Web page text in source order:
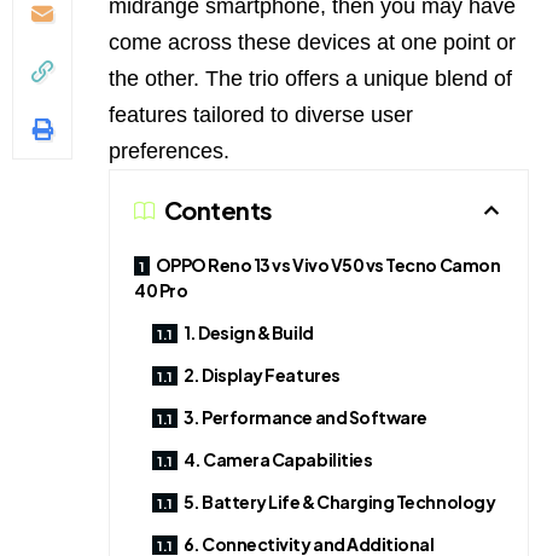
midrange smartphone, then you may have
come across these devices at one point or
the other. The trio offers a unique blend of
features tailored to diverse user
preferences.
Contents
OPPO Reno 13 vs Vivo V50 vs Tecno Camon
40 Pro
1. Design & Build
2. Display Features
3. Performance and Software
4. Camera Capabilities
5. Battery Life & Charging Technology
6. Connectivity and Additional